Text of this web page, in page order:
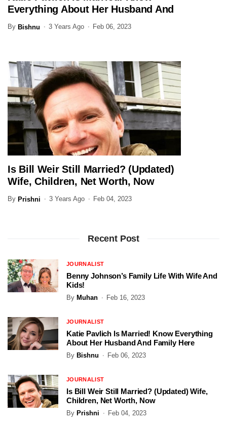
Everything About Her Husband And
Family Here
By Bishnu 3 Years Ago Feb 06, 2023
JOURNALIST
Is Bill Weir Still Married? (Updated)
Wife, Children, Net Worth, Now
By Prishni 3 Years Ago Feb 04, 2023
Recent Post
JOURNALIST
Benny Johnson’s Family Life With Wife And
Kids!
By Muhan Feb 16, 2023
JOURNALIST
Katie Pavlich Is Married! Know Everything
About Her Husband And Family Here
By Bishnu Feb 06, 2023
JOURNALIST
Is Bill Weir Still Married? (Updated) Wife,
Children, Net Worth, Now
By Prishni Feb 04, 2023